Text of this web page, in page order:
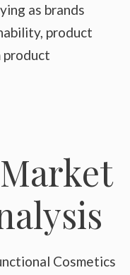
as brands
product
product
Cosmetics